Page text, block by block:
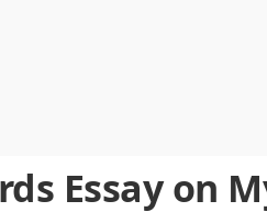
Essay on